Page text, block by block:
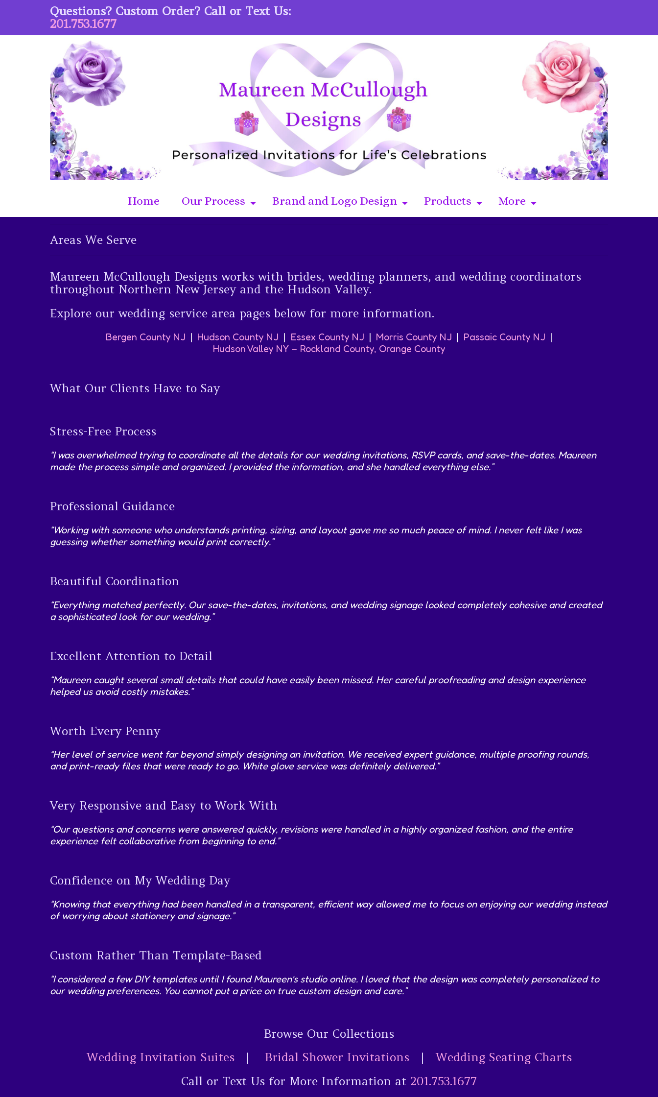
Questions? Custom Order? Call or Text Us:
201.753.1677
Home Our Process Brand and Logo Design Products More
Areas We Serve
Maureen McCullough Designs works with brides, wedding planners, and wedding coordinators
throughout Northern New Jersey and the Hudson Valley.
Explore our wedding service area pages below for more information.
Bergen County NJ | Hudson County NJ | Essex County NJ | Morris County NJ | Passaic County NJ |
Hudson Valley NY – Rockland County, Orange County
What Our Clients Have to Say
Stress-Free Process
“I was overwhelmed trying to coordinate all the details for our wedding invitations, RSVP cards, and save-the-dates. Maureen
made the process simple and organized. I provided the information, and she handled everything else.”
Professional Guidance
“Working with someone who understands printing, sizing, and layout gave me so much peace of mind. I never felt like I was
guessing whether something would print correctly.”
Beautiful Coordination
“Everything matched perfectly. Our save-the-dates, invitations, and wedding signage looked completely cohesive and created
a sophisticated look for our wedding.”
Excellent Attention to Detail
“Maureen caught several small details that could have easily been missed. Her careful proofreading and design experience
helped us avoid costly mistakes.”
Worth Every Penny
“Her level of service went far beyond simply designing an invitation. We received expert guidance, multiple proofing rounds,
and print-ready files that were ready to go. White glove service was definitely delivered.”
Very Responsive and Easy to Work With
“Our questions and concerns were answered quickly, revisions were handled in a highly organized fashion, and the entire
experience felt collaborative from beginning to end.”
Confidence on My Wedding Day
“Knowing that everything had been handled in a transparent, efficient way allowed me to focus on enjoying our wedding instead
of worrying about stationery and signage.”
Custom Rather Than Template-Based
“I considered a few DIY templates until I found Maureen’s studio online. I loved that the design was completely personalized to
our wedding preferences. You cannot put a price on true custom design and care.”
Browse Our Collections
Wedding Invitation Suites| Bridal Shower Invitations|Wedding Seating Charts
Call or Text Us for More Information at 201.753.1677